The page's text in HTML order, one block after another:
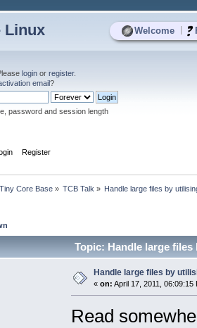
Welcome
Linux
login or register.
email?
password and session length
Register
Tiny Core Base» TCB Talk » Handle large files by
Topic: Handle large
Handle large files by
« on: April 17, 2011, 06:09:15
Read